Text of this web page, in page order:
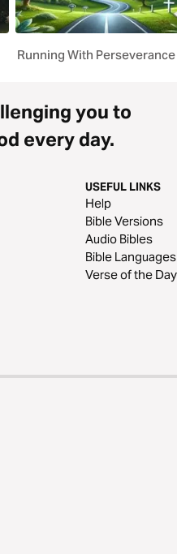
Running With Perseverance
you to
every day.
USEFUL LINKS
Help
Bible Versions
Audio Bibles
Bible Languages
Verse of the Day